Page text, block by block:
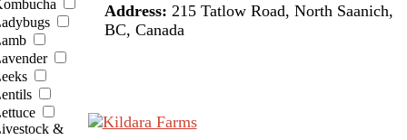
&
Address: 215 Tatlow Road, North Saanich,
BC, Canada